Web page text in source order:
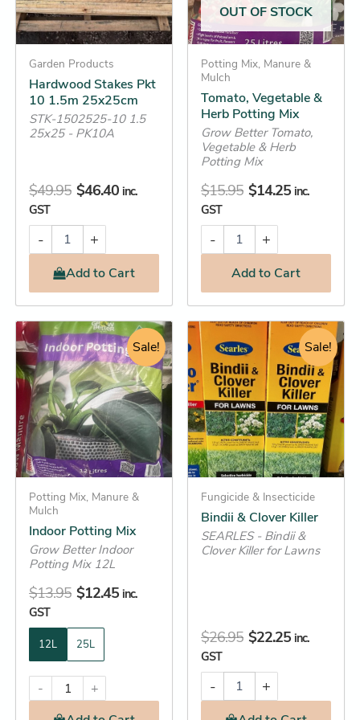
Garden Products
Hardwood Stakes Pkt
10 1.5m 25x25cm
STK-1502525-10 1.5
25x25 - PK10A
$49.95 $46.40 inc.
GST
- +
Addto Cart
OUT OF STOCK
Potting Mix, Manure &
Mulch
Tomato, Vegetable &
Herb Potting Mix
Grow Better Tomato,
Vegetable & Herb
Potting Mix
$15.95 $14.25 inc.
GST
- +
Addto Cart
Sale!
Potting Mix, Manure &
Mulch
Indoor Potting Mix
Grow Better Indoor
Potting Mix 12L
$13.95
Original
price
was:
$13.95.
$12.45
Current
price
is:
$12.45.
inc.
GST
12L 25L
-
+
This
product
has
multiple
variants.
The
options
may
be
chosen
on
the
product
page
Sale!
Fungicide & Insecticide
Bindii & Clover Killer
SEARLES - Bindii &
Clover Killer for Lawns
$26.95
Original
price
was:
$26.95.
$22.25
Current
price
is:
$22.25.
inc.
GST
-
Bindii
&
Clover
Killer
quantity
+